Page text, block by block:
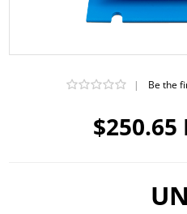
$250.65
| Be the